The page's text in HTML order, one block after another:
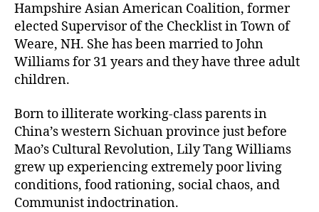
Hampshire Asian American Coalition, former
elected Supervisor of the Checklist in Town of
Weare, NH. She has been married to John
Williams for 31 years and they have three adult
children.
Born to illiterate working-class parents in
China’s western Sichuan province just before
Mao’s Cultural Revolution, Lily Tang Williams
grew up experiencing extremely poor living
conditions, food rationing, social chaos, and
Communist indoctrination.